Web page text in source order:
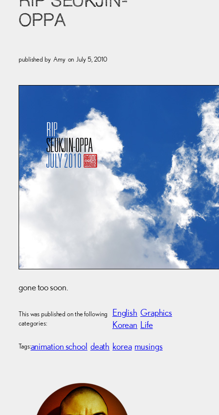
OPPA
published by Amy on July 5, 2010
gone too soon.
This was published on the following
categories:
English Graphics
Korean Life
Tags:animation school death korea musings